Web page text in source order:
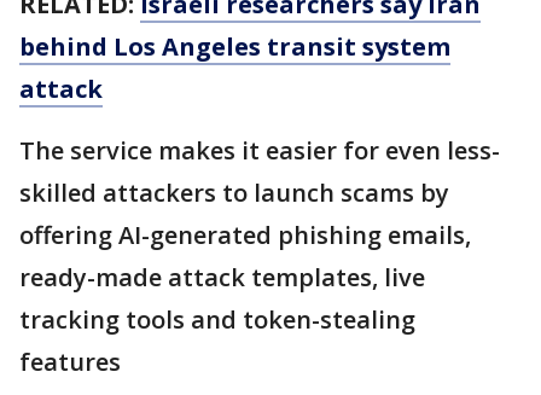
behind Los Angeles transit system
attack
The service makes it easier for even less-
skilled attackers to launch scams by
offering AI-generated phishing emails,
ready-made attack templates, live
tracking tools and token-stealing
features